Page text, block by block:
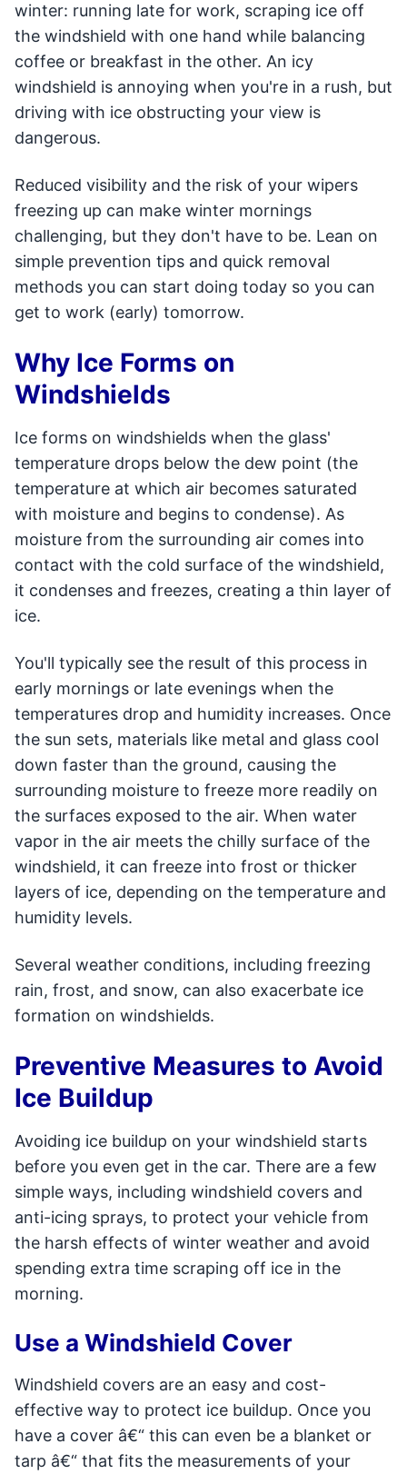
winter: running late for work, scraping ice off
the windshield with one hand while balancing
coffee or breakfast in the other. An icy
windshield is annoying when you're in a rush, but
driving with ice obstructing your view is
dangerous.
Reduced visibility and the risk of your wipers
freezing up can make winter mornings
challenging, but they don't have to be. Lean on
simple prevention tips and quick removal
methods you can start doing today so you can
get to work (early) tomorrow.
Why Ice Forms on
Windshields
Ice forms on windshields when the glass'
temperature drops below the dew point (the
temperature at which air becomes saturated
with moisture and begins to condense). As
moisture from the surrounding air comes into
contact with the cold surface of the windshield,
it condenses and freezes, creating a thin layer of
ice.
You'll typically see the result of this process in
early mornings or late evenings when the
temperatures drop and humidity increases. Once
the sun sets, materials like metal and glass cool
down faster than the ground, causing the
surrounding moisture to freeze more readily on
the surfaces exposed to the air. When water
vapor in the air meets the chilly surface of the
windshield, it can freeze into frost or thicker
layers of ice, depending on the temperature and
humidity levels.
Several weather conditions, including freezing
rain, frost, and snow, can also exacerbate ice
formation on windshields.
Preventive Measures to Avoid
Ice Buildup
Avoiding ice buildup on your windshield starts
before you even get in the car. There are a few
simple ways, including windshield covers and
anti-icing sprays, to protect your vehicle from
the harsh effects of winter weather and avoid
spending extra time scraping off ice in the
morning.
Use a Windshield Cover
Windshield covers are an easy and cost-
effective way to protect ice buildup. Once you
have a cover â€“ this can even be a blanket or
tarp â€“ that fits the measurements of your